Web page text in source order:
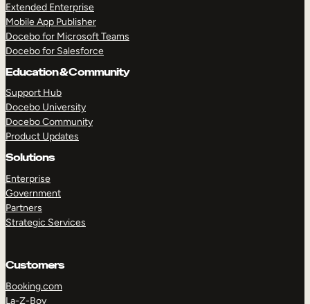
Extended Enterprise
Mobile App Publisher
Docebo for Microsoft Teams
Docebo for Salesforce
Education & Community
Support Hub
Docebo University
Docebo Community
Product Updates
Solutions
Enterprise
Government
Partners
Strategic Services
Customers
Booking.com
La-Z-Boy